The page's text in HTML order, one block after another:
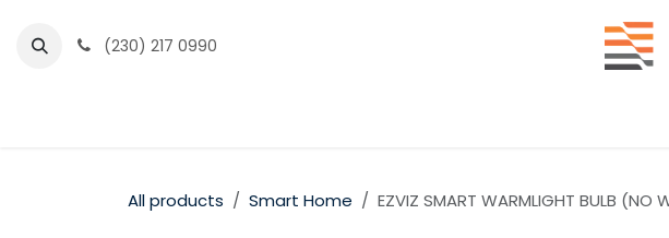
(230) 217 0990
All products Smart Home EZVIZ SMART WARMLIGHT BULB (NO